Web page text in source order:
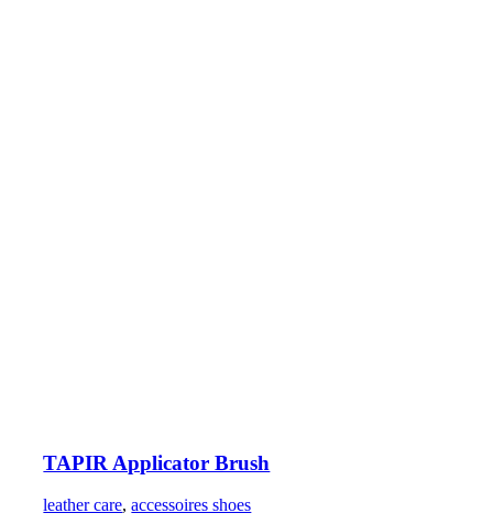
TAPIR Applicator Brush
leather care,accessoires shoes